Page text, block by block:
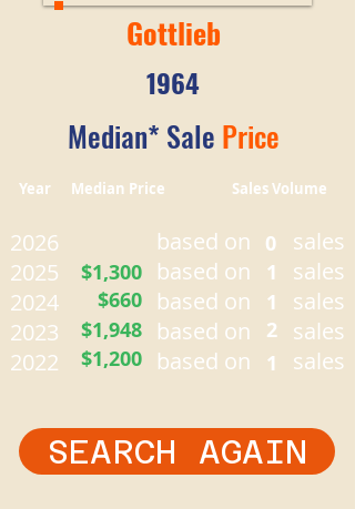
Gottlieb
1964
Median* Sale Price
Year Median Price Sales Volume
2026
2025
2024
2023
2022
$660
$1,200
$1,948
$1,300
based on
based on
based on
based on
based on
1
1
2
0
1
sales
sales
sales
sales
sales
SEARCH AGAIN